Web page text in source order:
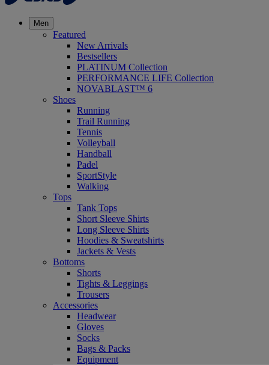
Men
Featured
New Arrivals
Bestsellers
PLATINUM Collection
PERFORMANCE LIFE Collection
NOVABLAST™ 6
Shoes
Running
Trail Running
Tennis
Volleyball
Handball
Padel
SportStyle
Walking
Tops
Tank Tops
Short Sleeve Shirts
Long Sleeve Shirts
Hoodies & Sweatshirts
Jackets & Vests
Bottoms
Shorts
Tights & Leggings
Trousers
Accessories
Headwear
Gloves
Socks
Bags & Packs
Equipment